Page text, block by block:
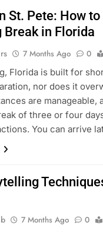
St. Pete: How
in Florida
7 Months Ago 0
Florida is built for
nor does it
are
of three or four
You can arrive
7 Months Ago 0